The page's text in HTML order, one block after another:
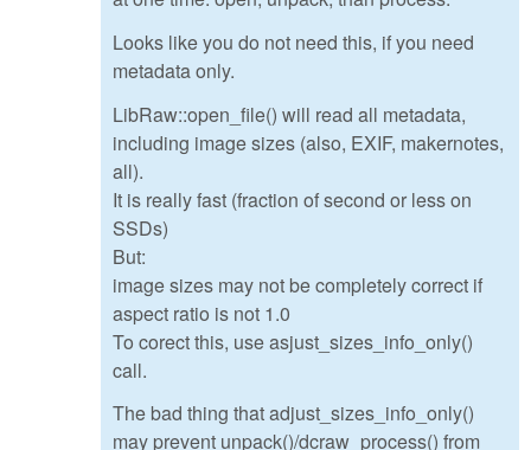
Looks like you do not need this, if you need
metadata only.
LibRaw::open_file() will read all metadata,
including image sizes (also, EXIF, makernotes,
all).
It is really fast (fraction of second or less on
SSDs)
But:
image sizes may not be completely correct if
aspect ratio is not 1.0
To corect this, use asjust_sizes_info_only()
call.
The bad thing that adjust_sizes_info_only()
may prevent unpack()/dcraw_process() from